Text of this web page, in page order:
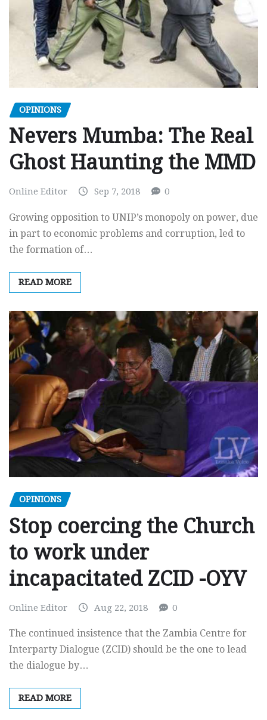
OPINIONS
Nevers Mumba: The Real
Ghost Haunting the MMD
Online Editor Sep 7, 2018 0
Growing opposition to UNIP’s monopoly on power, due
in part to economic problems and corruption, led to
the formation of…
READ MORE
OPINIONS
Stop coercing the Church
to work under
incapacitated ZCID -OYV
Online Editor Aug 22, 2018 0
The continued insistence that the Zambia Centre for
Interparty Dialogue (ZCID) should be the one to lead
the dialogue by…
READ MORE